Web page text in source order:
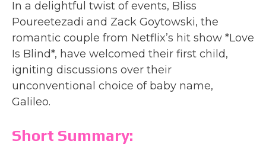
In a delightful twist of events, Bliss
Poureetezadi and Zack Goytowski, the
romantic couple from Netflix’s hit show *Love
Is Blind*, have welcomed their first child,
igniting discussions over their
unconventional choice of baby name,
Galileo.
Short Summary: